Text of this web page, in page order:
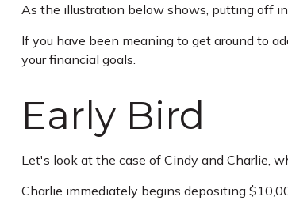
As the illustration below shows, putting off
If you have been meaning to get around to
your financial goals.
Early Bird
Let's look at the case of Cindy and Charlie,
Charlie immediately begins depositing